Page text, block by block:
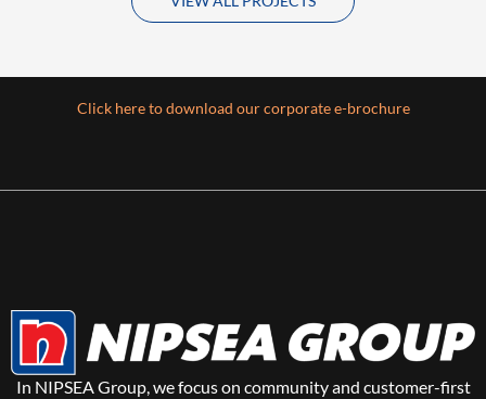
Click here to download our corporate e-brochure
In NIPSEA Group, we focus on community and customer-first